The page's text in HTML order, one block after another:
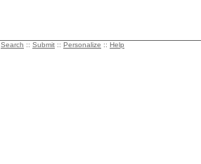
Search :: Submit :: Personalize :: Help